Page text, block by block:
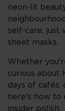
neon-lit
self-care, just
sheet masks.
Whether
curious about
days of cafés,
here's how
insider polish.